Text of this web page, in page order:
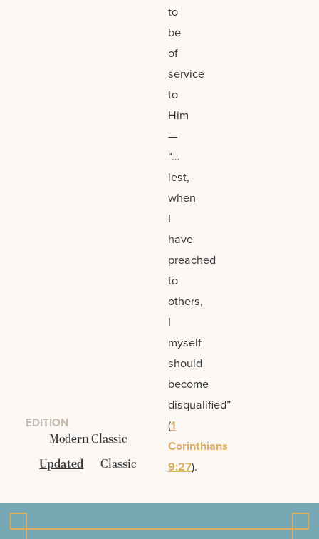
EDITION
Modern Classic
Updated
Classic
to
be
of
service
to
Him
—
“…
lest,
when
I
have
preached
to
others,
I
myself
should
become
disqualified”
(1
Corinthians
9:27).